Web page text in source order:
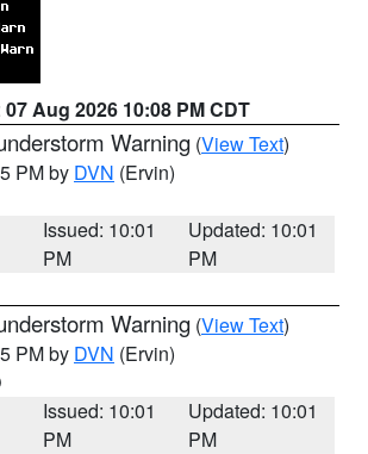
07 Aug 2026 10:08 PM CDT
Warning (View Text)
PM by DVN (Ervin)
Issued: 10:01
PM
Updated: 10:01
PM
Warning (View Text)
PM by DVN (Ervin)
Issued: 10:01
PM
Updated: 10:01
PM